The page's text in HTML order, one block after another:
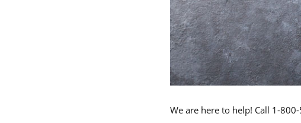
We are here to help! Call 1-